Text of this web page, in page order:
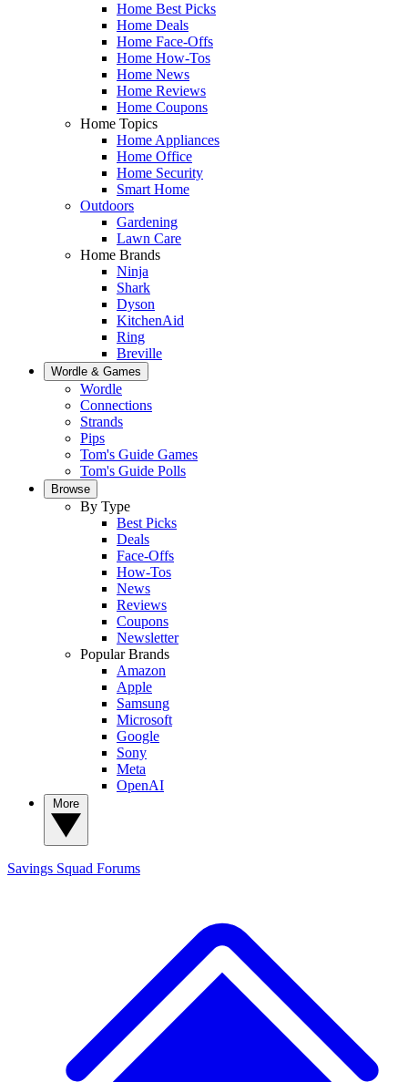
Home Best Picks
Home Deals
Home Face-Offs
Home How-Tos
Home News
Home Reviews
Home Coupons
Home Topics
Home Appliances
Home Office
Home Security
Smart Home
Outdoors
Gardening
Lawn Care
Home Brands
Ninja
Shark
Dyson
KitchenAid
Ring
Breville
Wordle & Games
Wordle
Connections
Strands
Pips
Tom's Guide Games
Tom's Guide Polls
Browse
By Type
Best Picks
Deals
Face-Offs
How-Tos
News
Reviews
Coupons
Newsletter
Popular Brands
Amazon
Apple
Samsung
Microsoft
Google
Sony
Meta
OpenAI
Savings Squad Forums